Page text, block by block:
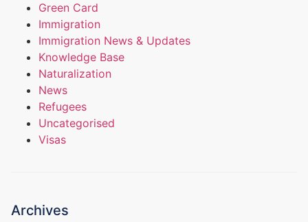
Green Card
Immigration
Immigration News & Updates
Knowledge Base
Naturalization
News
Refugees
Uncategorised
Visas
Archives